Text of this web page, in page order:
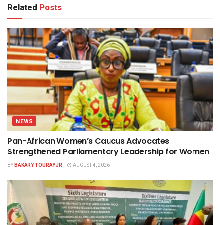
Related Posts
NEWS
Pan-African Women’s Caucus Advocates
Strengthened Parliamentary Leadership for Women
BYBAKARY TOURAY JR AUGUST 4, 2026